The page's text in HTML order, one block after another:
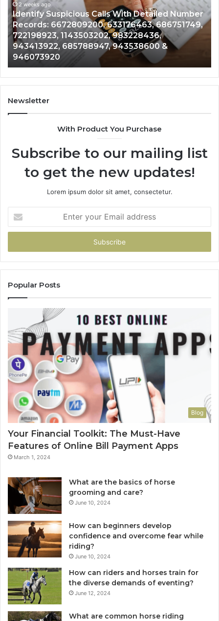
Detailed
Number
Records:
6672809200,
633176463,
686751749,
722198923,
1143503202,
983228436,
943413922,
2 weeks ago
Identify Suspicious Calls With Detailed Number
Records: 6672809200, 633176463, 686751749,
722198923, 1143503202, 983228436,
943413922, 685788947, 943538600 &
946073920
Newsletter
With Product You Purchase
Subscribe to our mailing list
to get the new updates!
Lorem ipsum dolor sit amet, consectetur.
your
Email
Popular Posts
Blog
Your Financial Toolkit: The Must-Have
Features of Online Bill Payment Apps
March 1, 2024
What are the basics of horse
grooming and care?
June 10, 2024
How can beginners develop
confidence and overcome fear while
riding?
June 10, 2024
How can riders and horses train for
the diverse demands of eventing?
June 12, 2024
What are common horse riding